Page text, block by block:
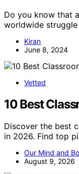
Do you know that
worldwide
Kiran
June 8, 2024
Vetted
10 Best
Discover the best
in 2026. Find top
Our Mind and
August 9, 2026